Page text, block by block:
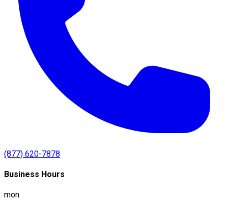
(877) 620-7878
Business Hours
mon